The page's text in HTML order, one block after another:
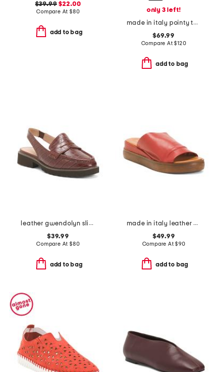
$39.99 $22.00
Compare At $80
add to bag
only 3 left!
made in italy pointy toe mary jane flats
$69.99
Compare At$120
add to bag
leather gwendolyn sling loafers
$39.99
Compare At $80
add to bag
made in italy leather ballerina flats with accessory
$49.99
Compare At$90
add to bag